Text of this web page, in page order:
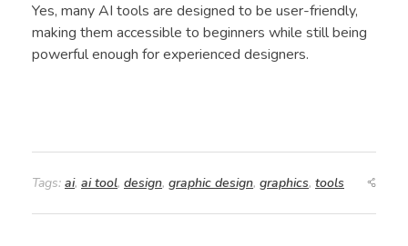
Yes, many AI tools are designed to be user-friendly,
making them accessible to beginners while still being
powerful enough for experienced designers.
Tags: ai, ai tool, design, graphic design, graphics, tools